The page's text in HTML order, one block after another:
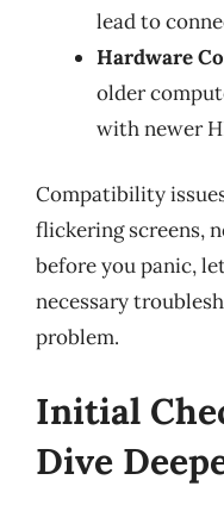
lead to
Hardware
older
with newer
Compatibility
flickering screens,
before you panic,
necessary
problem.
Initial
Dive